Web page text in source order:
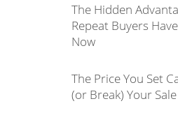
The Hidden
Repeat Buyers
Now
The Price You Set
(or Break) Your Sale